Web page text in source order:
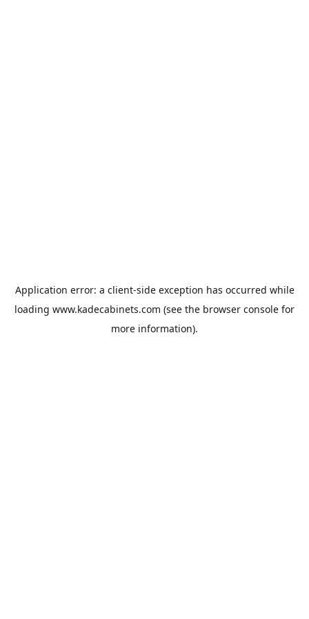
Application error: a client-side exception has occurred while
loading www.kadecabinets.com (see the browser console for
more information).